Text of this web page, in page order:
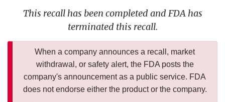
This recall has been completed and FDA has
terminated this recall.
When a company announces a recall, market
withdrawal, or safety alert, the FDA posts the
company's announcement as a public service. FDA
does not endorse either the product or the company.